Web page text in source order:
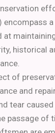
encompass
historical
of
and
tear caused
passage of